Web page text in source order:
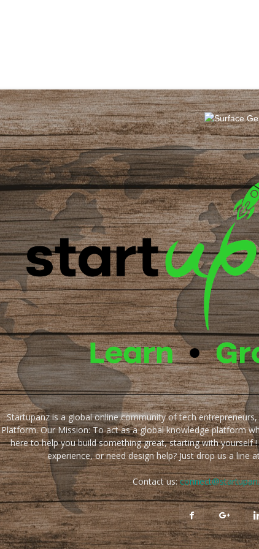
Startupanz is a global online community of tech
Platform. Our Mission: To act as a global knowledge platform
here to help you build something great, starting with
experience, or need design help? Just drop us a
Contact us: